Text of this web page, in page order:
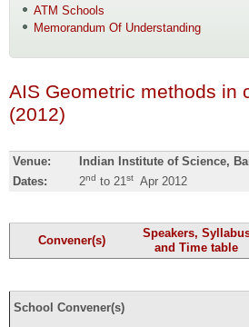
ATM Schools
Memorandum Of Understanding
AIS Geometric methods in
(2012)
Venue:
Indian Institute of Science,
Dates:
2nd to 21 stApr 2012
Convener(s)
Speakers,
and Time table
School Convener(s)